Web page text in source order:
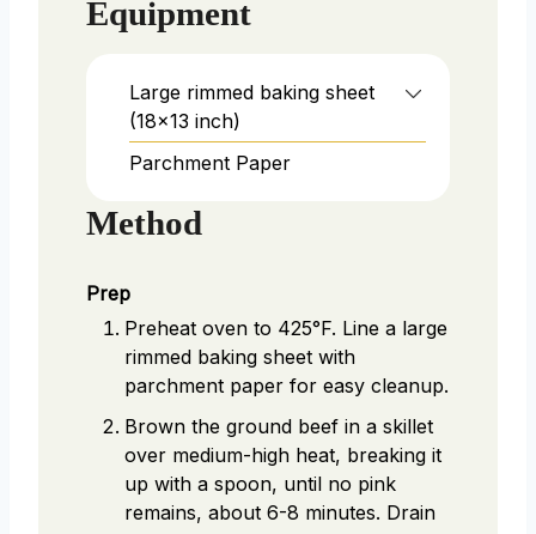
Equipment
Large rimmed baking sheet
(18x13 inch)
Parchment Paper
Method
Prep
Preheat oven to 425°F. Line a large
rimmed baking sheet with
parchment paper for easy cleanup.
Brown the ground beef in a skillet
over medium-high heat, breaking it
up with a spoon, until no pink
remains, about 6-8 minutes. Drain